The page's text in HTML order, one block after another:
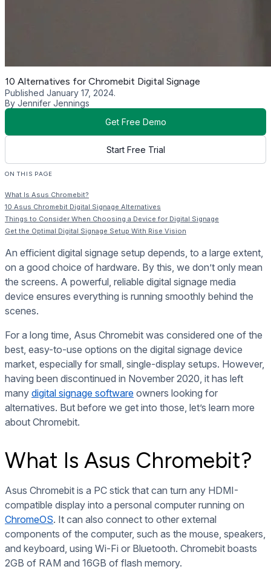
10 Alternatives for Chromebit Digital Signage
Published January 17, 2024.
By Jennifer Jennings
Get Free Demo
Start Free Trial
ON THIS PAGE
What Is Asus Chromebit?
10 Asus Chromebit Digital Signage Alternatives
Things to Consider When Choosing a Device for Digital Signage
Get the Optimal Digital Signage Setup With Rise Vision
An efficient digital signage setup depends, to a large extent,
on a good choice of hardware. By this, we don’t only mean
the screens. A powerful, reliable digital signage media
device ensures everything is running smoothly behind the
scenes.
For a long time, Asus Chromebit was considered one of the
best, easy-to-use options on the digital signage device
market, especially for small, single-display setups. However,
having been discontinued in November 2020, it has left
many digital signage software owners looking for
alternatives. But before we get into those, let’s learn more
about Chromebit.
What Is Asus Chromebit?
Asus Chromebit is a PC stick that can turn any HDMI-
compatible display into a personal computer running on
ChromeOS. It can also connect to other external
components of the computer, such as the mouse, speakers,
and keyboard, using Wi-Fi or Bluetooth. Chromebit boasts
2GB of RAM and 16GB of flash memory.